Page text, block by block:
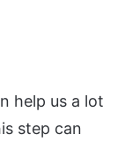
help us a lot
step can